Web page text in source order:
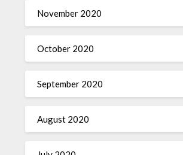
November 2020
October 2020
September 2020
August 2020